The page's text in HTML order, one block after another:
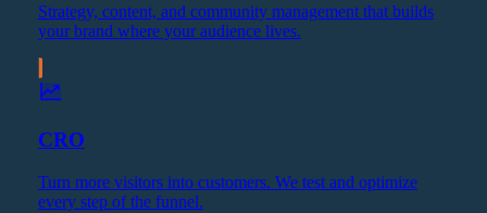
Strategy, content, and community management that builds
your brand where your audience lives.
CRO
Turn more visitors into customers. We test and optimize
every step of the funnel.